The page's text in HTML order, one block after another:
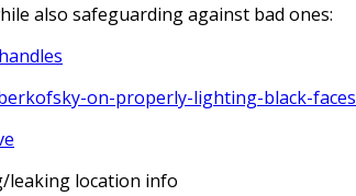
also safeguarding against bad ones:
on-properly-lighting-black-faces
leaking location info